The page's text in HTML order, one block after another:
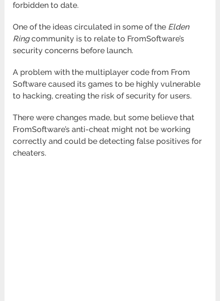
forbidden to date.
One of the ideas circulated in some of the Elden
Ringcommunity is to relate to FromSoftware’s
security concerns before launch.
A problem with the multiplayer code from From
Software caused its games to be highly vulnerable
to hacking, creating the risk of security for users.
There were changes made, but some believe that
FromSoftware’s anti-cheat might not be working
correctly and could be detecting false positives for
cheaters.